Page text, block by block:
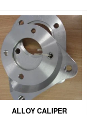
ALLOY CALIPER